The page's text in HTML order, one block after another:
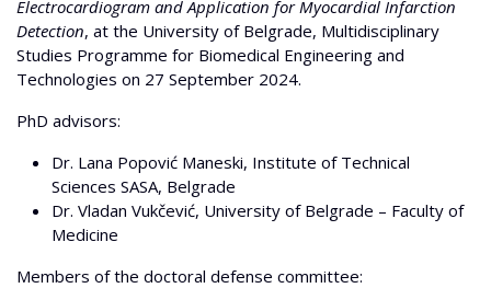
Electrocardiogram and Application for Myocardial Infarction
Detection, at the University of Belgrade, Multidisciplinary
Studies Programme for Biomedical Engineering and
Technologies on 27 September 2024.
PhD advisors:
Dr. Lana Popović Maneski, Institute of Technical
Sciences SASA, Belgrade
Dr. Vladan Vukčević, University of Belgrade – Faculty of
Medicine
Members of the doctoral defense committee: